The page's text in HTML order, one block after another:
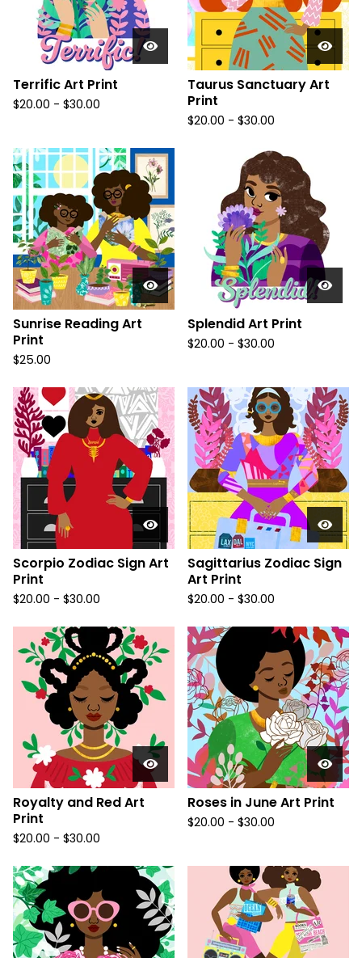
Terrific Art Print
$20.00 - $30.00
Taurus Sanctuary Art
Print
$20.00 - $30.00
Sunrise Reading Art
Print
$25.00
Splendid Art Print
$20.00 - $30.00
Scorpio Zodiac Sign Art
Print
$20.00 - $30.00
Sagittarius Zodiac Sign
Art Print
$20.00 - $30.00
Royalty and Red Art
Print
$20.00 - $30.00
Roses in June Art Print
$20.00 - $30.00